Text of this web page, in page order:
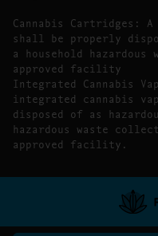
Cannabis Cartridges:
shall be properly
a household
approved facility
Integrated Cannabis
integrated cannabis
disposed of as
hazardous waste
approved facility.